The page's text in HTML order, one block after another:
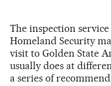
The inspection
Homeland Security
visit to Golden State
usually does at
a series of